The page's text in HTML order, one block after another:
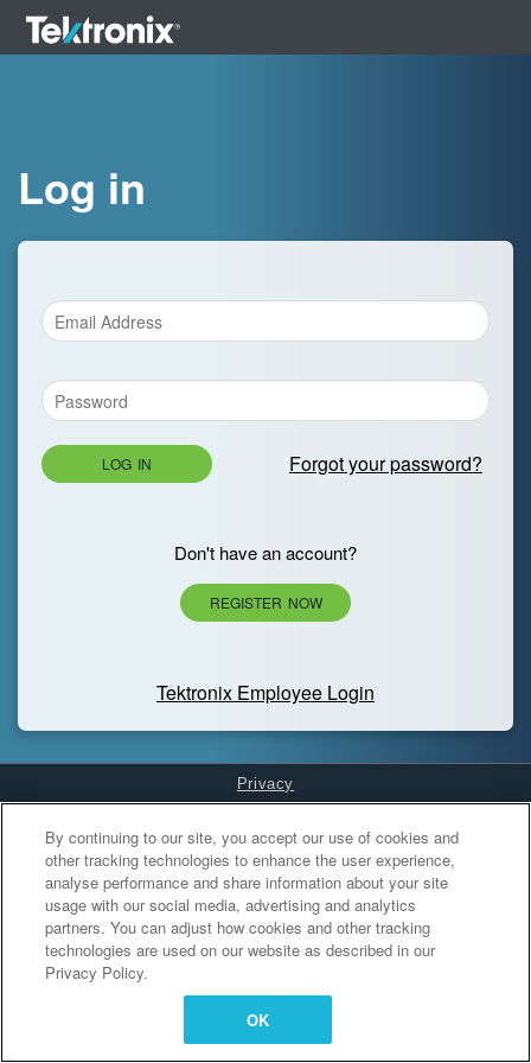
Log in
LOG IN Forgot your password?
Don't have an account?
REGISTER NOW
Tektronix Employee Login
Privacy
Cookies Settings
By continuing to our site, you accept our use of cookies and
other tracking technologies to enhance the user experience,
analyse performance and share information about your site
usage with our social media, advertising and analytics
partners. You can adjust how cookies and other tracking
technologies are used on our website as described in our
Privacy Policy.
OK